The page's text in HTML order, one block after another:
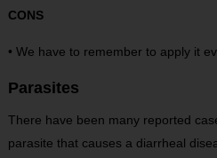
CONS
• We have to remember to apply it
Parasites
There have been many reported
parasite that causes a diarrheal